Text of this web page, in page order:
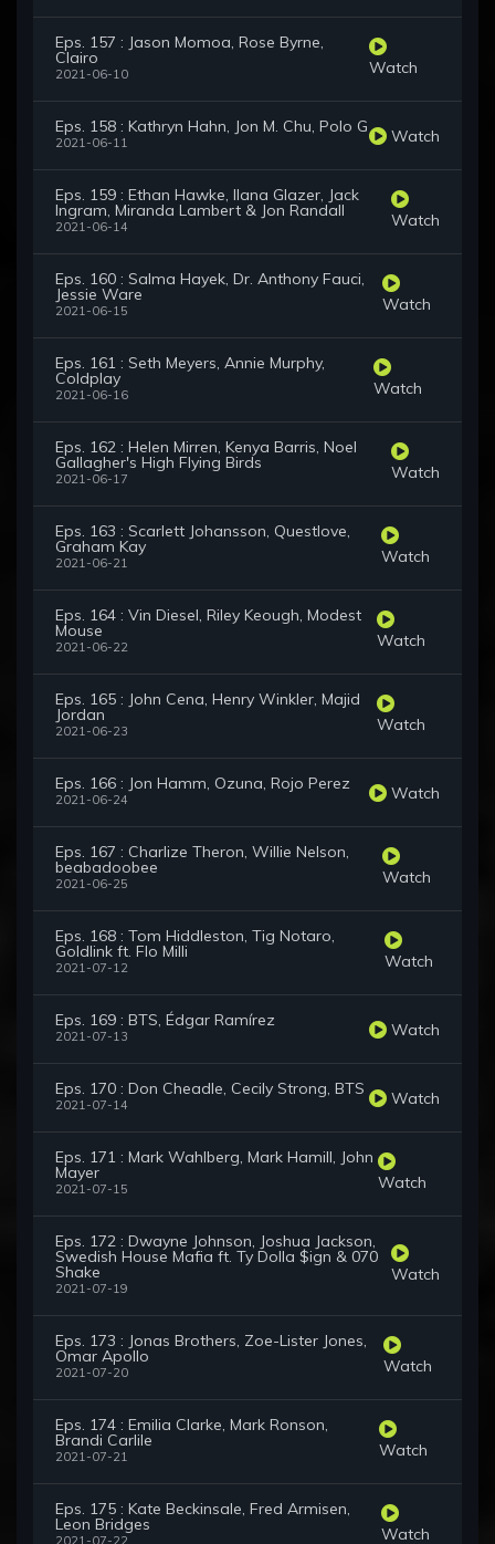
Eps. 157 : Jason Momoa, Rose Byrne,
Clairo
2021-06-10 Watch
Eps. 158 : Kathryn Hahn, Jon M. Chu, Polo G
2021-06-11 Watch
Eps. 159 : Ethan Hawke, Ilana Glazer, Jack
Ingram, Miranda Lambert & Jon Randall
2021-06-14 Watch
Eps. 160 : Salma Hayek, Dr. Anthony Fauci,
Jessie Ware
2021-06-15 Watch
Eps. 161 : Seth Meyers, Annie Murphy,
Coldplay
2021-06-16 Watch
Eps. 162 : Helen Mirren, Kenya Barris, Noel
Gallagher's High Flying Birds
2021-06-17 Watch
Eps. 163 : Scarlett Johansson, Questlove,
Graham Kay
2021-06-21 Watch
Eps. 164 : Vin Diesel, Riley Keough, Modest
Mouse
2021-06-22 Watch
Eps. 165 : John Cena, Henry Winkler, Majid
Jordan
2021-06-23 Watch
Eps. 166 : Jon Hamm, Ozuna, Rojo Perez
2021-06-24 Watch
Eps. 167 : Charlize Theron, Willie Nelson,
beabadoobee
2021-06-25 Watch
Eps. 168 : Tom Hiddleston, Tig Notaro,
Goldlink ft. Flo Milli
2021-07-12 Watch
Eps. 169 : BTS, Édgar Ramírez
2021-07-13 Watch
Eps. 170 : Don Cheadle, Cecily Strong, BTS
2021-07-14 Watch
Eps. 171 : Mark Wahlberg, Mark Hamill, John
Mayer
2021-07-15 Watch
Eps. 172 : Dwayne Johnson, Joshua Jackson,
Swedish House Mafia ft. Ty Dolla $ign & 070
Shake
2021-07-19
Watch
Eps. 173 : Jonas Brothers, Zoe-Lister Jones,
Omar Apollo
2021-07-20 Watch
Eps. 174 : Emilia Clarke, Mark Ronson,
Brandi Carlile
2021-07-21 Watch
Eps. 175 : Kate Beckinsale, Fred Armisen,
Leon Bridges Watch